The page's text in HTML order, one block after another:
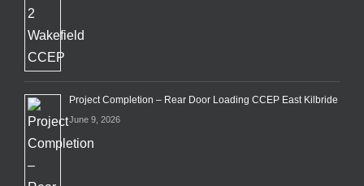
Project Completion – Rear Door Loading CCEP East Kilbride
June 9, 2026